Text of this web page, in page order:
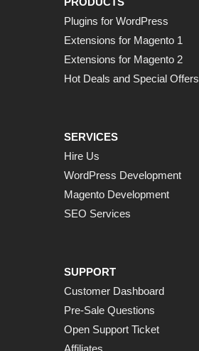
Plugins for WordPress
Extensions for Magento 1
Extensions for Magento 2
Hot Deals and Special Offers
SERVICES
Hire Us
WordPress Development
Magento Development
SEO Services
SUPPORT
Customer Dashboard
Pre-Sale Questions
Open Support Ticket